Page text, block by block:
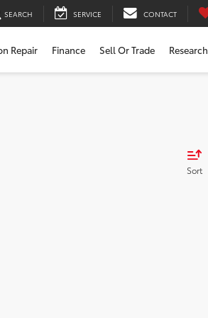
SEARCH SERVICE CONTACT
Repair Finance Sell Or Trade Research
Sort